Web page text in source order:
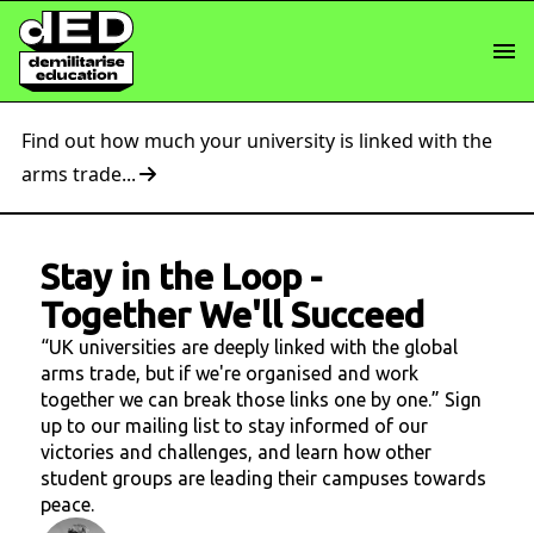
Find out how much your university is linked with the
arms trade...
Stay in the Loop-
Together We'll Succeed
“UK universities are deeply linked with the global
arms trade, but if we're organised and work
together we can break those links one by one.” Sign
up to our mailing list to stay informed of our
victories and challenges, and learn how other
student groups are leading their campuses towards
peace.